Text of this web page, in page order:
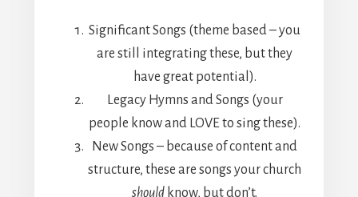
Significant Songs (theme based – you
are still integrating these, but they
have great potential).
Legacy Hymns and Songs (your
people know and LOVE to sing these).
New Songs – because of content and
structure, these are songs your church
should know, but don’t.